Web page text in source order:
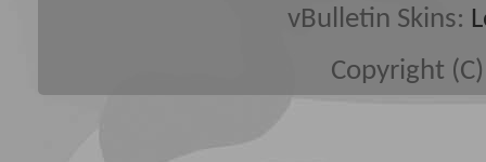
vBulletin Skins:
Copyright